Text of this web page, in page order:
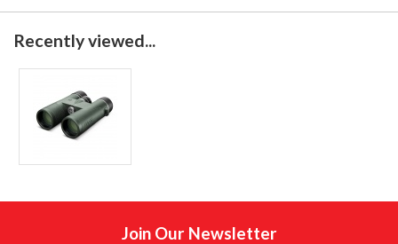
Recently viewed...
Join Our Newsletter